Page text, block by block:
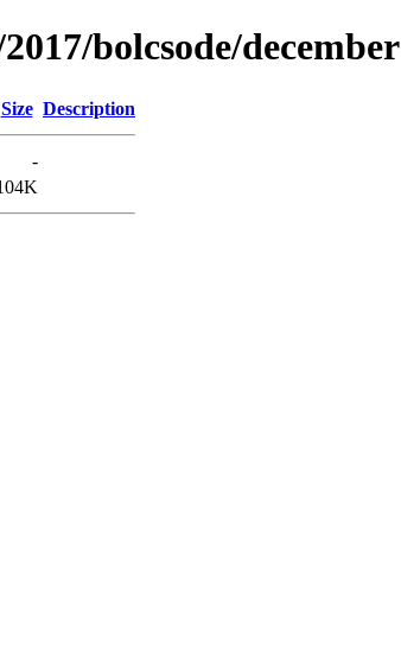
bolcsode/december
Size Description
-